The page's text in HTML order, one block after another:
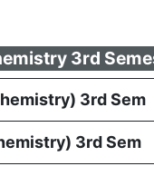
3rd
3rd Sem
3rd Sem